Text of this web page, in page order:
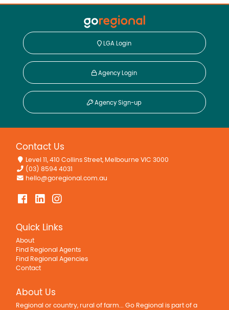
LGA Login
Agency Login
Agency Sign-up
Contact Us
Level 11, 410 Collins Street, Melbourne VIC 3000
(03) 8594 4031
hello@goregional.com.au
Quick Links
About
Find Regional Agents
Find Regional Agencies
Contact
About Us
Regional or country, rural of farm... Go Regional is part of a